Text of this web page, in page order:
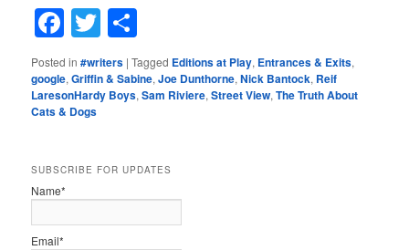
Facebook
Twitter
Posted in #writers |Tagged Editions at Play, Entrances & Exits,
google,Griffin & Sabine,Joe Dunthorne,Nick Bantock, Reif
LaresonHardy Boys,Sam Riviere,Street View,The Truth About
Cats & Dogs
SUBSCRIBE FOR UPDATES
Name*
Email*